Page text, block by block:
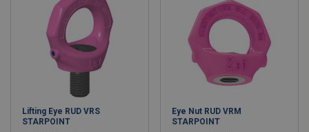
Lifting Eye RUD VRS
STARPOINT
Eye Nut RUD VRM
STARPOINT